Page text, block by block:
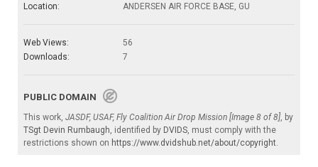
Location:
ANDERSEN AIR FORCE BASE, GU
Web Views:
56
Downloads:
7
PUBLIC DOMAIN
This work, JASDF, USAF, Fly Coalition Air Drop Mission [Image 8 of 8], by
TSgt Devin Rumbaugh, identified by DVIDS, must comply with the
restrictions shown on https://www.dvidshub.net/about/copyright.